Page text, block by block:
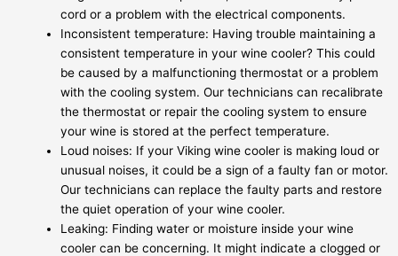
cord or a problem with the electrical components.
Inconsistent temperature: Having trouble maintaining a
consistent temperature in your wine cooler? This could
be caused by a malfunctioning thermostat or a problem
with the cooling system. Our technicians can recalibrate
the thermostat or repair the cooling system to ensure
your wine is stored at the perfect temperature.
Loud noises: If your Viking wine cooler is making loud or
unusual noises, it could be a sign of a faulty fan or motor.
Our technicians can replace the faulty parts and restore
the quiet operation of your wine cooler.
Leaking: Finding water or moisture inside your wine
cooler can be concerning. It might indicate a clogged or